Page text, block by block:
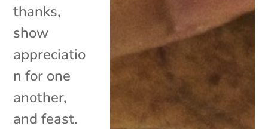
thanks,
show
appreciatio
n for one
another,
and feast.